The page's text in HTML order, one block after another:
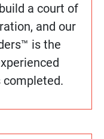
a court of
and our
is the
completed.